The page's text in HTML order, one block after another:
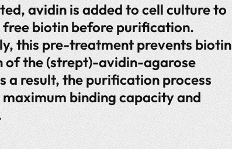
avidin is added to cell culture to
free biotin before purification.
this pre-treatment prevents biotin
of the (strept)-avidin-agarose
a result, the purification process
binding capacity and